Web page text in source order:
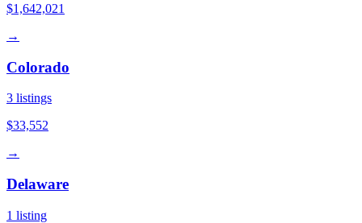
$1,642,021
→
Colorado
3 listings
$33,552
→
Delaware
1 listing